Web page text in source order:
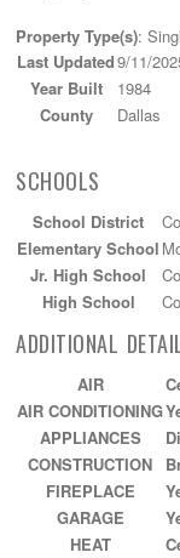
Property Type(s):
Last Updated9/11/
Year Built
1984
County
Dallas
SCHOOLS
School District
Elementary School
Jr. High School
High School
ADDITIONAL
AIR
AIR CONDITIONING
APPLIANCES
CONSTRUCTION
FIREPLACE
GARAGE
HEAT